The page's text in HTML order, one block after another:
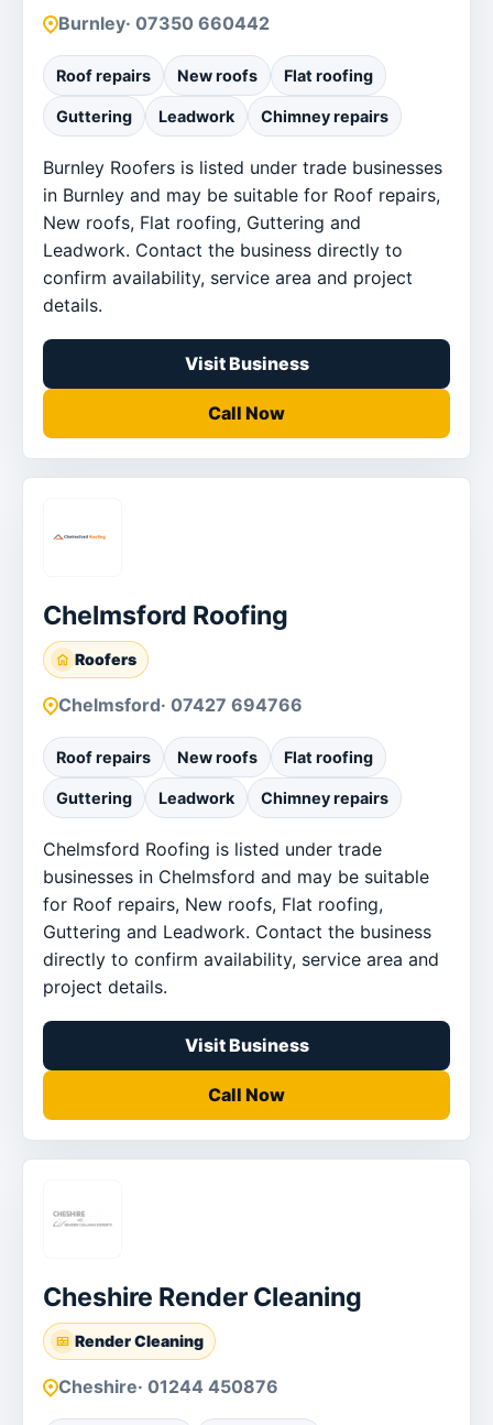
Burnley· 07350 660442
Roof repairs New roofs Flat roofing
Guttering Leadwork Chimney repairs
Burnley Roofers is listed under trade businesses
in Burnley and may be suitable for Roof repairs,
New roofs, Flat roofing, Guttering and
Leadwork. Contact the business directly to
confirm availability, service area and project
details.
Visit Business
Call Now
Chelmsford Roofing
Roofers
Chelmsford· 07427 694766
Roof repairs New roofs Flat roofing
Guttering Leadwork Chimney repairs
Chelmsford Roofing is listed under trade
businesses in Chelmsford and may be suitable
for Roof repairs, New roofs, Flat roofing,
Guttering and Leadwork. Contact the business
directly to confirm availability, service area and
project details.
Visit Business
Call Now
Cheshire Render Cleaning
Render Cleaning
Cheshire· 01244 450876